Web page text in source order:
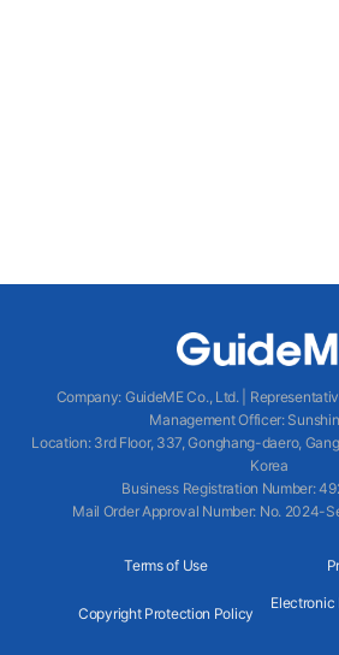
Company: GuideME Co., Ltd.
Management Officer:
Location: 3rd Floor, 337, Gonghang-daero,
Korea
Business Registration Number:
Mail Order Approval Number: No. 2024-
Terms of Use
Copyright Protection Policy
Electronic